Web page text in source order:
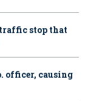
stop that
officer, causing